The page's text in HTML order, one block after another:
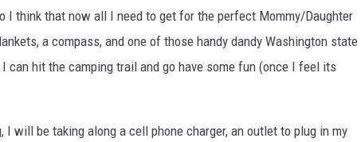
I think that now all I need to get for the perfect Mommy/Daughter
a compass, and one of those handy dandy Washington state
can hit the camping trail and go have some fun (once I feel its
I will be taking along a cell phone charger, an outlet to plug in my